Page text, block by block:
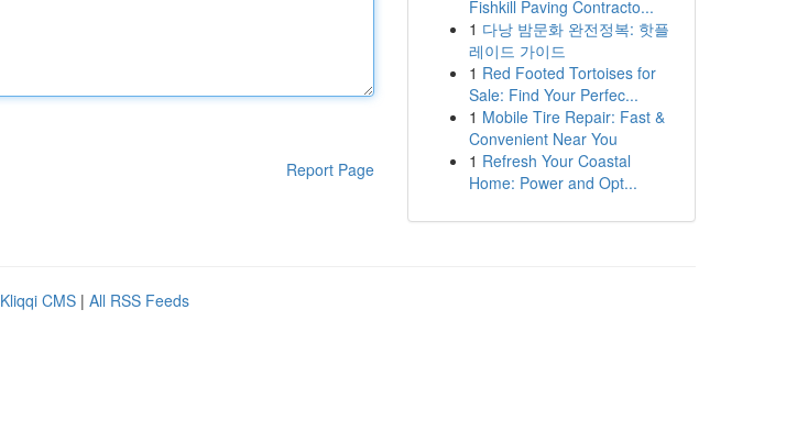
Report Page
Fishkill Paving Contracto...
1 다낭 밤문화 완전정복: 핫플
레이드 가이드
1 Red Footed Tortoises for
Sale: Find Your Perfec...
1 Mobile Tire Repair: Fast &
Convenient Near You
1 Refresh Your Coastal
Home: Power and Opt...
Kliqqi CMS | All RSS Feeds